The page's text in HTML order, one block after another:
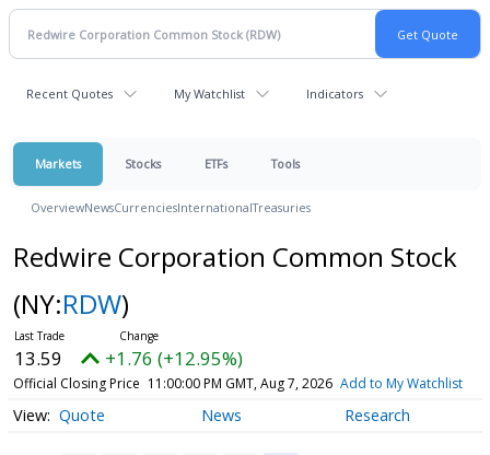
Recent Quotes My Watchlist Indicators
Markets Stocks ETFs Tools
OverviewNewsCurrenciesInternationalTreasuries
Redwire Corporation Common Stock
(NY:RDW)
13.59 +1.76 (+12.95%)
Official Closing Price 11:00:00 PM GMT, Aug 7, 2026 Add to My Watchlist
Quote News Research